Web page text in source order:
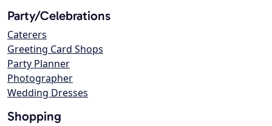
Party/Celebrations
Caterers
Greeting Card Shops
Party Planner
Photographer
Wedding Dresses
Shopping